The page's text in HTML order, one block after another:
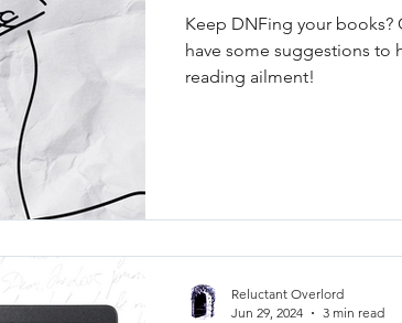
Keep DNFing your
have some suggestions to
reading ailment!
Reluctant Overlord
Jun 29, 2024
3 min read